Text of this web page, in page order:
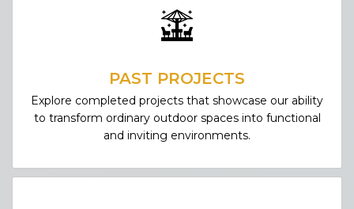
PAST PROJECTS
Explore completed projects that showcase our ability
to transform ordinary outdoor spaces into functional
and inviting environments.